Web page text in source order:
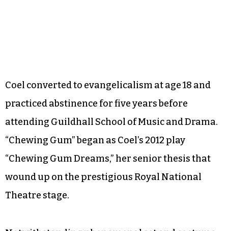
Coel converted to evangelicalism at age 18 and
practiced abstinence for five years before
attending Guildhall School of Music and Drama.
“Chewing Gum” began as Coel’s 2012 play
“Chewing Gum Dreams,” her senior thesis that
wound up on the prestigious Royal National
Theatre stage.